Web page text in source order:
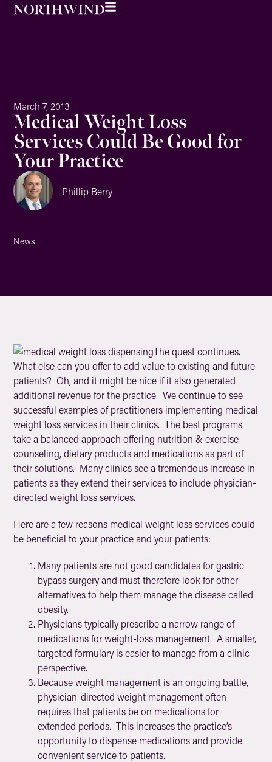
March 7, 2013
Medical Weight Loss
Services Could Be Good for
Your Practice
Phillip Berry
News
The quest continues.
What else can you offer to add value to existing and future
patients? Oh, and it might be nice if it also generated
additional revenue for the practice. We continue to see
successful examples of practitioners implementing medical
weight loss services in their clinics. The best programs
take a balanced approach offering nutrition & exercise
counseling, dietary products and medications as part of
their solutions. Many clinics see a tremendous increase in
patients as they extend their services to include physician-
directed weight loss services.
Here are a few reasons medical weight loss services could
be beneficial to your practice and your patients:
Many patients are not good candidates for gastric
bypass surgery and must therefore look for other
alternatives to help them manage the disease called
obesity.
Physicians typically prescribe a narrow range of
medications for weight-loss management. A smaller,
targeted formulary is easier to manage from a clinic
perspective.
Because weight management is an ongoing battle,
physician-directed weight management often
requires that patients be on medications for
extended periods. This increases the practice’s
opportunity to dispense medications and provide
convenient service to patients.